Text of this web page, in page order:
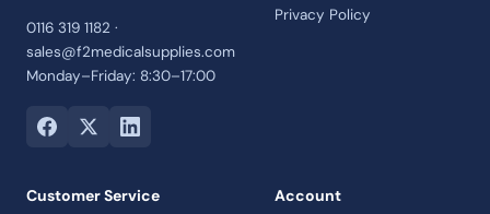
0116 319 1182 ·
sales@f2medicalsupplies.com
Monday–Friday: 8:30–17:00
Privacy Policy
Customer Service Account